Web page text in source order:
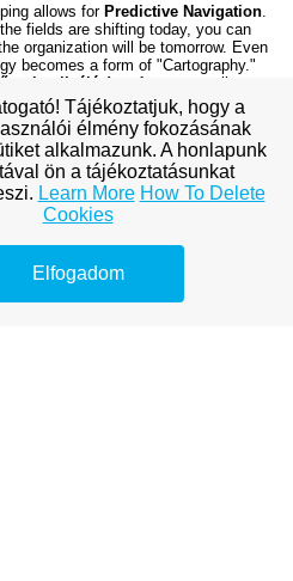
allows for Predictive Navigation
fields are shifting today, you can
organization will be tomorrow. Even
becomes a form of "Cartography."
performance tells you
sit in the competitive space and how
to reach the "High-Ground" of
the Architecture of
not an obstacle to be feared, but a
For the CEO, the S-I-C-T
operating system. It allows
"DNA" of your organization and rewrite
Tájékoztatjuk, hogy a
élmény fokozásának
alkalmazunk. A honlapunk
ön a tájékoztatásunkat
Learn More How To Delete
Cookies
Elfogadom